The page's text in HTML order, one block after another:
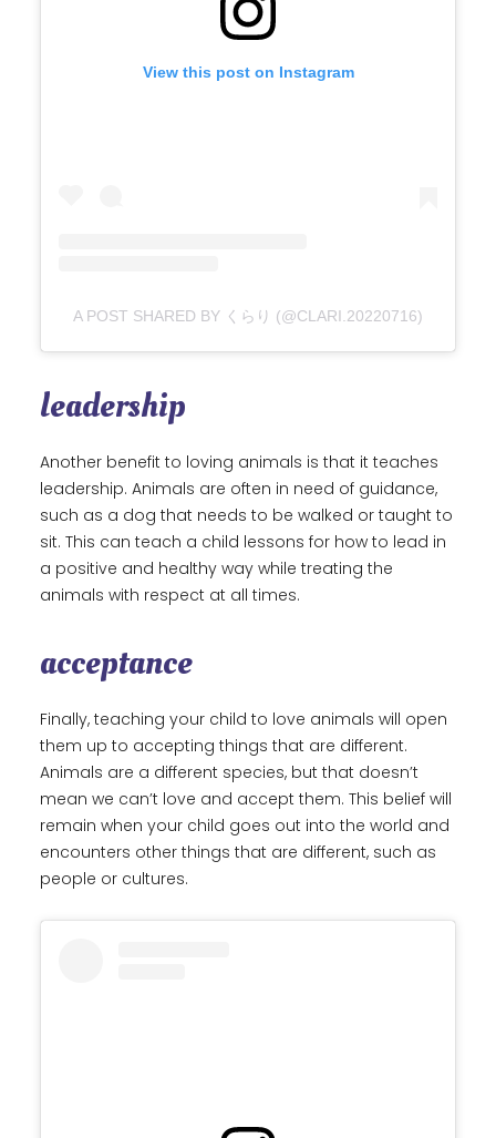
View this post on Instagram
A POST SHARED BY くらり (@CLARI.20220716)
leadership
Another benefit to loving animals is that it teaches
leadership. Animals are often in need of guidance,
such as a dog that needs to be walked or taught to
sit. This can teach a child lessons for how to lead in
a positive and healthy way while treating the
animals with respect at all times.
acceptance
Finally, teaching your child to love animals will open
them up to accepting things that are different.
Animals are a different species, but that doesn’t
mean we can’t love and accept them. This belief will
remain when your child goes out into the world and
encounters other things that are different, such as
people or cultures.